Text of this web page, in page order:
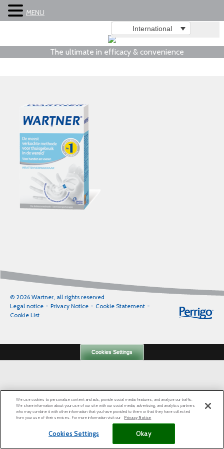
The ultimate in efficacy & convenience
International
© 2026 Wartner, all rights reserved
Legal notice
Privacy Notice
Cookie Statement
Cookie List
MENU
Cookies Settings
We use cookies to personalize content and ads, provide social media features, and analyze our traffic.
We share information about your use of our site with our social media, advertising, and analytics partners
who may combine it with other information that you have provided to them or that they have collected
from your use of their services. For more information visit our
Privacy Notice
Cookies Settings Okay